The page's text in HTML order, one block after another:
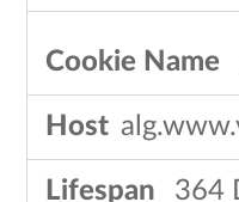
364